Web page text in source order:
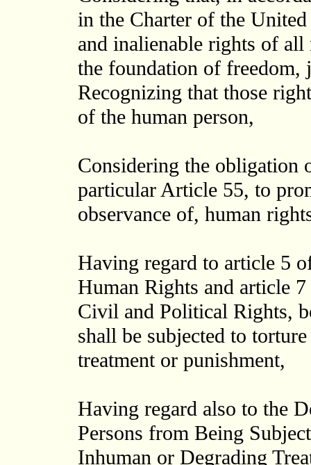
in the Charter of the
and inalienable rights of
the foundation of freedom,
Recognizing that those
of the human person,
Considering the obligation
particular Article 55, to
observance of, human
Having regard to article 5
Human Rights and article
Civil and Political Rights,
shall be subjected to
treatment or punishment,
Having regard also to the
Persons from Being
Inhuman or Degrading